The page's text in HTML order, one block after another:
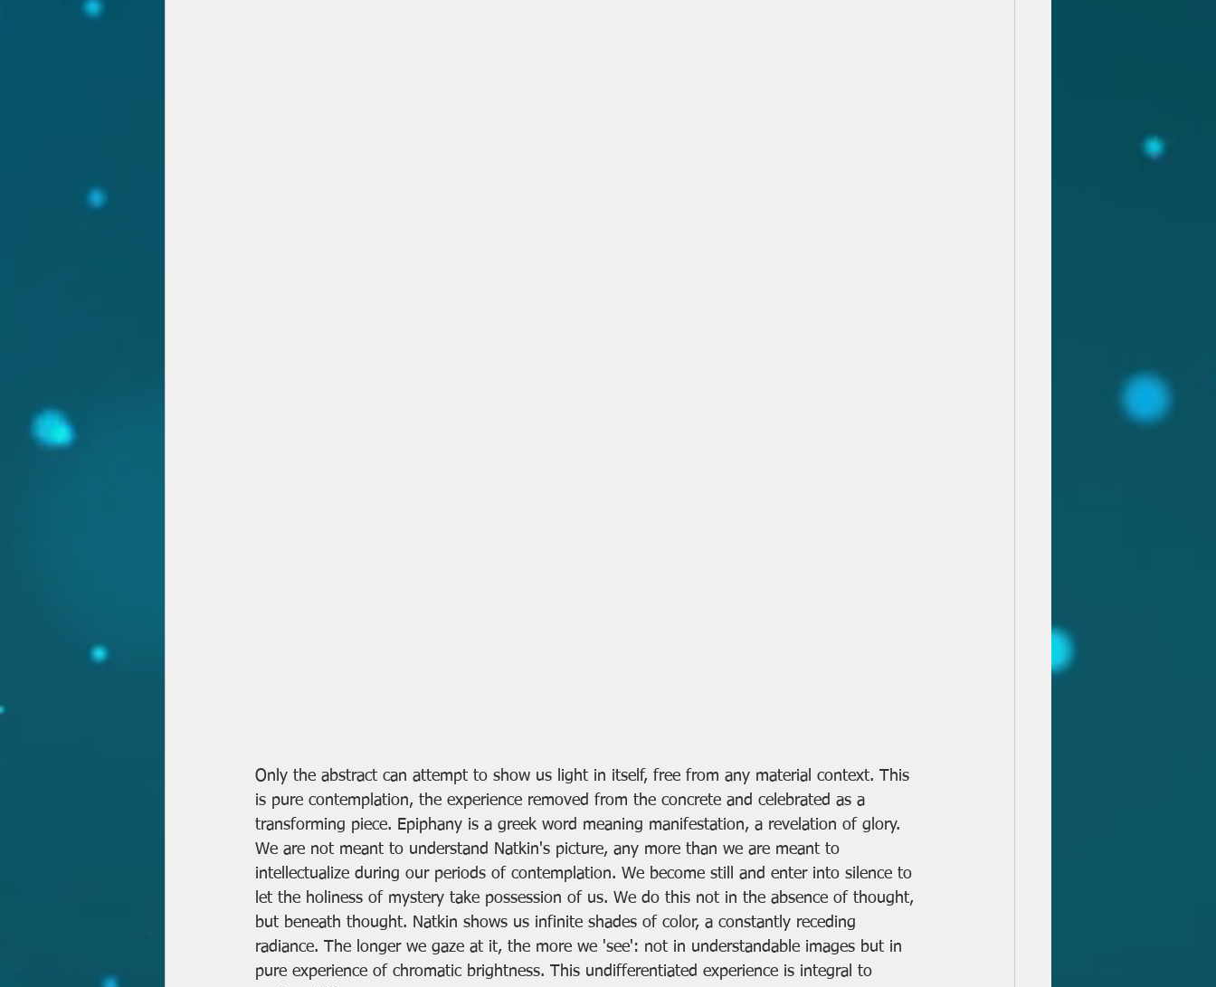
Only the abstract can attempt to show us light in itself, free from any material context. This
is pure contemplation, the experience removed from the concrete and celebrated as a
transforming piece. Epiphany is a greek word meaning manifestation, a revelation of glory.
We are not meant to understand Natkin's picture, any more than we are meant to
intellectualize during our periods of contemplation. We become still and enter into silence to
let the holiness of mystery take possession of us. We do this not in the absence of thought,
but beneath thought. Natkin shows us infinite shades of color, a constantly receding
radiance. The longer we gaze at it, the more we 'see': not in understandable images but in
pure experience of chromatic brightness. This undifferentiated experience is integral to